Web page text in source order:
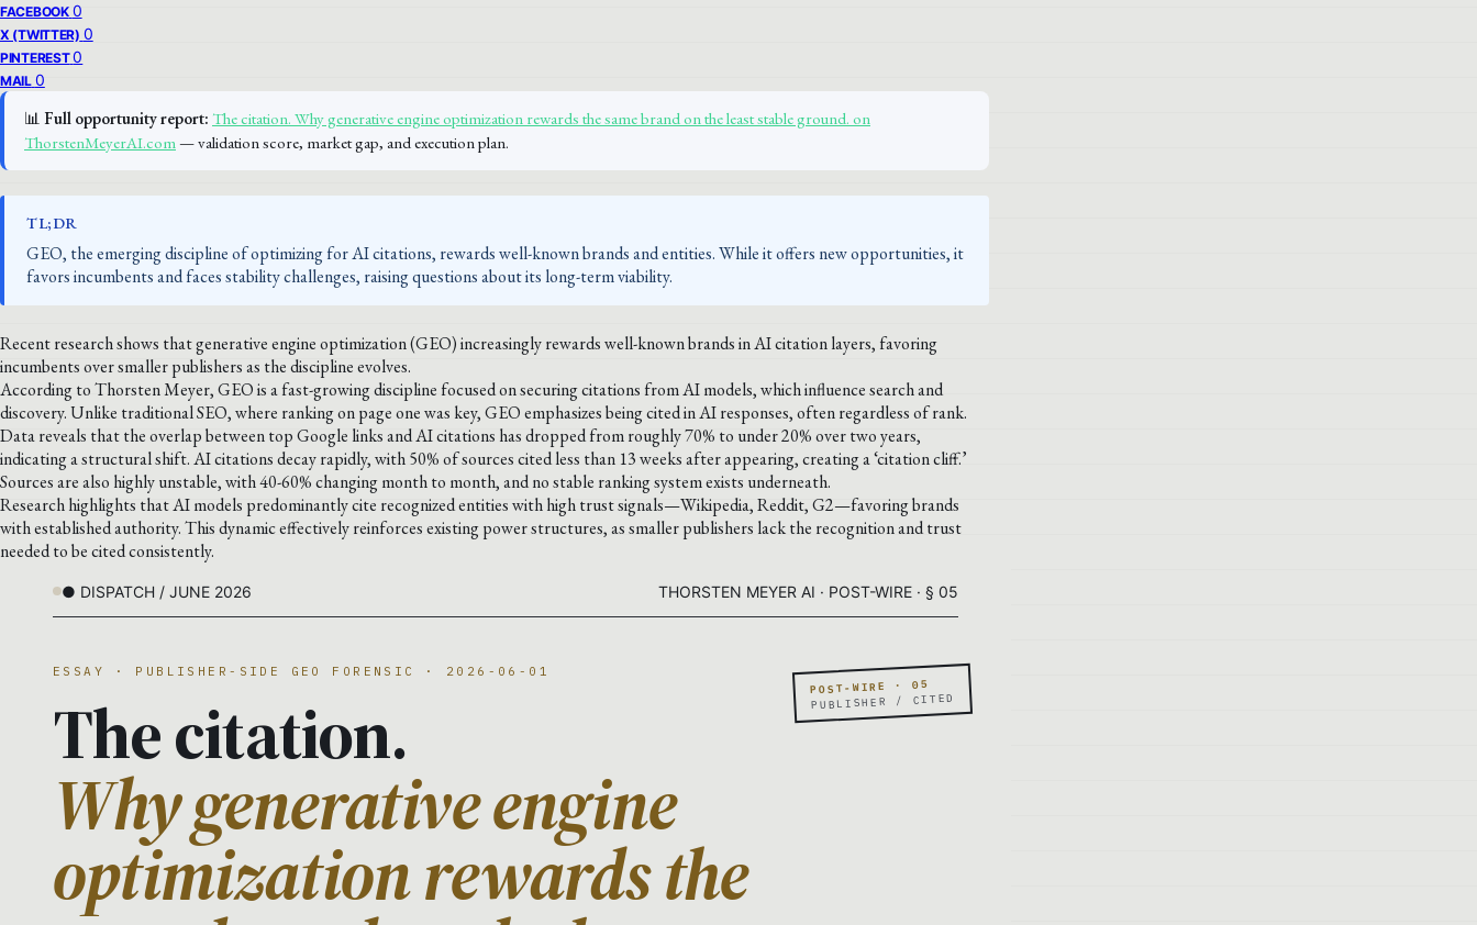
FACEBOOK 0
X (TWITTER) 0
PINTEREST 0
MAIL 0
📊 Full opportunity report: The citation. Why generative engine optimization rewards the same brand on the least stable ground. on
ThorstenMeyerAI.com— validation score, market gap, and execution plan.
TL;DR
GEO, the emerging discipline of optimizing for AI citations, rewards well-known brands and entities. While it offers new opportunities, it
favors incumbents and faces stability challenges, raising questions about its long-term viability.
Recent research shows that generative engine optimization (GEO) increasingly rewards well-known brands in AI citation layers, favoring
incumbents over smaller publishers as the discipline evolves.
According to Thorsten Meyer, GEO is a fast-growing discipline focused on securing citations from AI models, which influence search and
discovery. Unlike traditional SEO, where ranking on page one was key, GEO emphasizes being cited in AI responses, often regardless of rank.
Data reveals that the overlap between top Google links and AI citations has dropped from roughly 70% to under 20% over two years,
indicating a structural shift. AI citations decay rapidly, with 50% of sources cited less than 13 weeks after appearing, creating a ‘citation cliff.’
Sources are also highly unstable, with 40-60% changing month to month, and no stable ranking system exists underneath.
Research highlights that AI models predominantly cite recognized entities with high trust signals—Wikipedia, Reddit, G2—favoring brands
with established authority. This dynamic effectively reinforces existing power structures, as smaller publishers lack the recognition and trust
needed to be cited consistently.
● DISPATCH / JUNE 2026 THORSTEN MEYER AI · POST-WIRE · § 05
POST-WIRE · 05
PUBLISHER / CITED
ESSAY · PUBLISHER-SIDE GEO FORENSIC · 2026-06-01
The citation.
Why generative engine
optimization rewards the